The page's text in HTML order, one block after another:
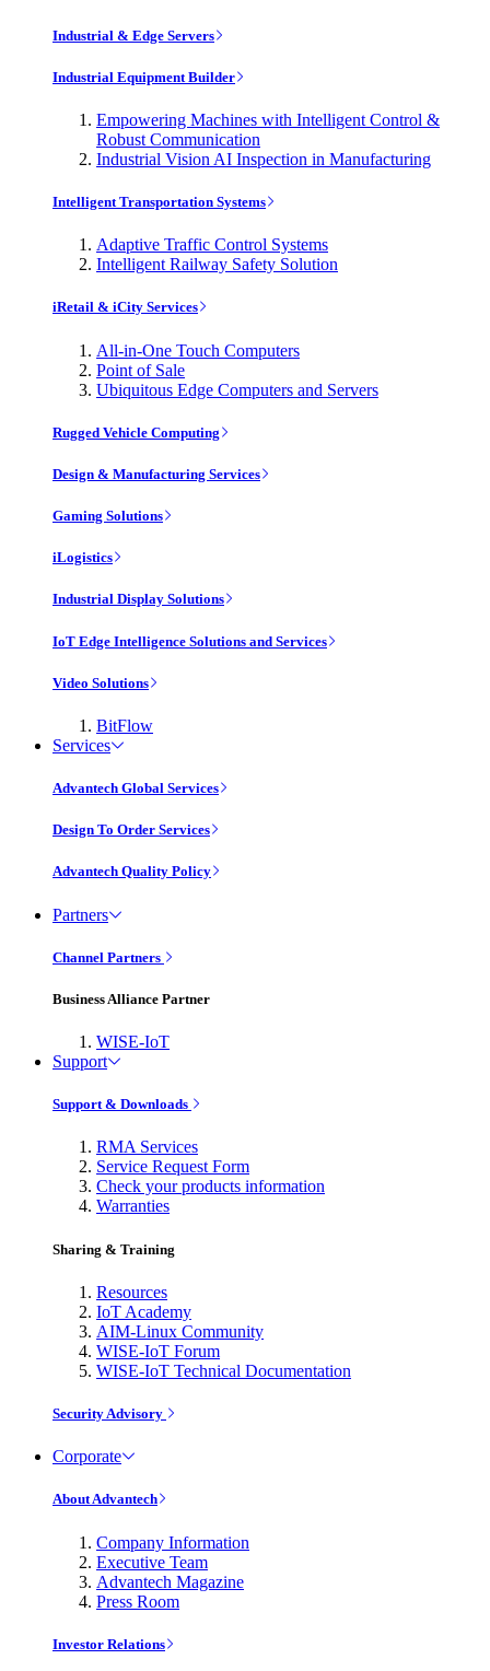
Industrial & Edge Servers
Industrial Equipment Builder
Empowering Machines with Intelligent Control &
Robust Communication
Industrial Vision AI Inspection in Manufacturing
Intelligent Transportation Systems
Adaptive Traffic Control Systems
Intelligent Railway Safety Solution
iRetail & iCity Services
All-in-One Touch Computers
Point of Sale
Ubiquitous Edge Computers and Servers
Rugged Vehicle Computing
Design & Manufacturing Services
Gaming Solutions
iLogistics
Industrial Display Solutions
IoT Edge Intelligence Solutions and Services
Video Solutions
BitFlow
Services
Advantech Global Services
Design To Order Services
Advantech Quality Policy
Partners
Channel Partners
Business Alliance Partner
WISE-IoT
Support
Support & Downloads
RMA Services
Service Request Form
Check your products information
Warranties
Sharing & Training
Resources
IoT Academy
AIM-Linux Community
WISE-IoT Forum
WISE-IoT Technical Documentation
Security Advisory
Corporate
About Advantech
Company Information
Executive Team
Advantech Magazine
Press Room
Investor Relations